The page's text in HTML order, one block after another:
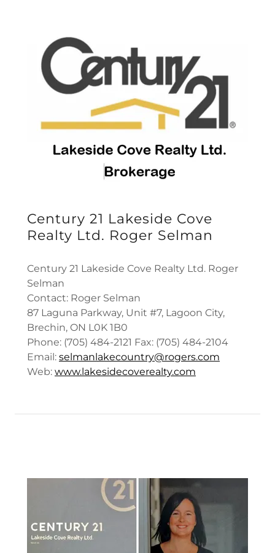
Century 21 Lakeside Cove
Realty Ltd. Roger Selman
Century 21 Lakeside Cove Realty Ltd. Roger
Selman
Contact: Roger Selman
87 Laguna Parkway, Unit #7, Lagoon City,
Brechin, ON L0K 1B0
Phone: (705) 484-2121 Fax: (705) 484-2104
Email: selmanlakecountry@rogers.com
Web: www.lakesidecoverealty.com